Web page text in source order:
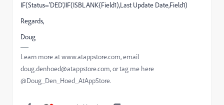
IF(Status='DED',IIF(ISBLANK{Field1),Last Update Date,Field1)
Regards,
Doug
Learn more at www.atappstore.com, email
doug.denhoed@atappstore.com, or tag me here
@Doug_Den_Hoed_AtAppStore.